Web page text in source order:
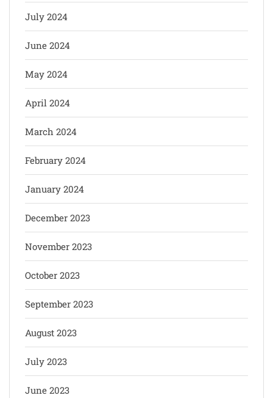
July 2024
June 2024
May 2024
April 2024
March 2024
February 2024
January 2024
December 2023
November 2023
October 2023
September 2023
August 2023
July 2023
June 2023